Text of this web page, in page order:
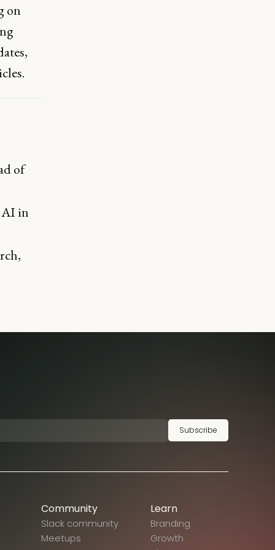
on
of
AI in
Subscribe
Community
Slack community
Meetups
Learn
Branding
Growth